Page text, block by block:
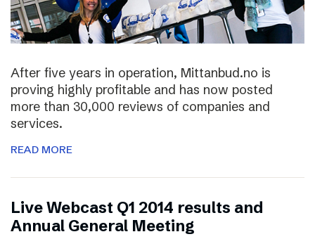
After five years in operation, Mittanbud.no is
proving highly profitable and has now posted
more than 30,000 reviews of companies and
services.
READ MORE
Live Webcast Q1 2014 results and
Annual General Meeting